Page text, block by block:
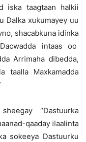
iska taagtaan halkii
Dalka xukumayey uu
shacabkuna idinka
intaas oo
Arrimaha dibedda,
taalla Maxkamadda
“Dastuurka
qaaday ilaalinta
sokeeya Dastuurku